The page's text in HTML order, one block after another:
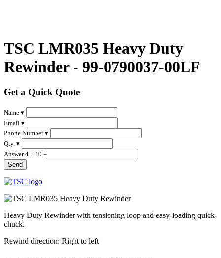
TSC LMR035 Heavy Duty
Rewinder - 99-0790037-00LF
Get a Quick Quote
Name ▾
Email ▾
Phone Number ▾
Qty. ▾
Answer 4 + 10 =
Heavy Duty Rewinder with tensioning loop and easy-loading quick-
chuck.
Rewind direction: Right to left